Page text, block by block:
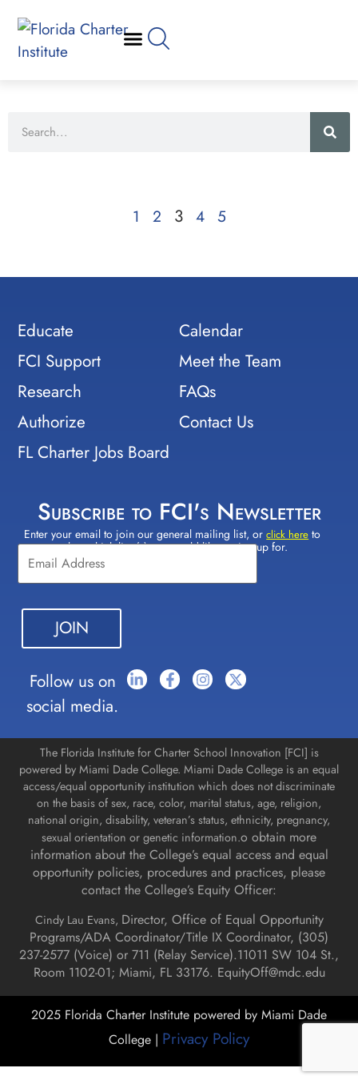
1 2 3 4 5
Educate
FCI Support
Research
Authorize
FL Charter Jobs Board
Calendar
Meet the Team
FAQs
Contact Us
Subscribe to FCI's Newsletter
Enter your email to join our general mailing list, orclick here to
select which lists(s) you would like to sign up for.
Constant
Contact
Use.
Please
leave
this field
blank.
Follow us on
social media.
The Florida Institute for Charter School Innovation [FCI] is
powered by Miami Dade College. Miami Dade College is an equal
access/equal opportunity institution which does not discriminate
on the basis of sex, race, color, marital status, age, religion,
national origin, disability, veteran’s status, ethnicity, pregnancy,
sexual orientation or genetic information.o obtain more
information about the College’s equal access and equal
opportunity policies, procedures and practices, please
contact the College’s Equity Officer:
Cindy Lau Evans, Director, Office of Equal Opportunity
Programs/ADA Coordinator/Title IX Coordinator, (305)
237-2577 (Voice) or 711 (Relay Service).11011 SW 104 St.,
Room 1102-01; Miami, FL 33176. EquityOff@mdc.edu
2025 Florida Charter Institute powered by Miami Dade
College | Privacy Policy